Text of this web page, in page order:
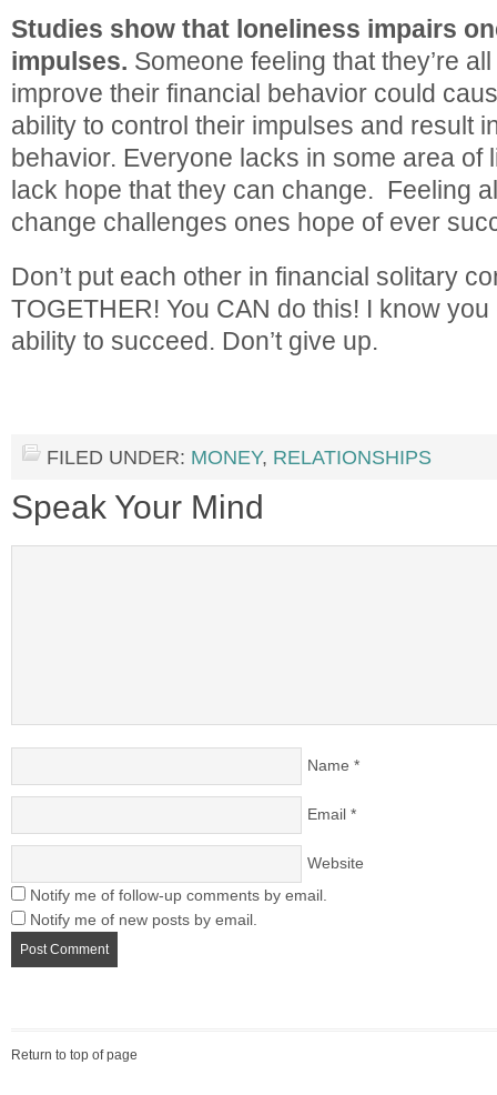
Studies show that loneliness impairs
impulses. Someone feeling that they’re
improve their financial behavior could
ability to control their impulses and result
behavior. Everyone lacks in some area of
lack hope that they can change. Feeling
change challenges ones hope of ever
Don’t put each other in financial solitary
TOGETHER! You CAN do this! I know
ability to succeed. Don’t give up.
FILED UNDER: MONEY, RELATIONSHIPS
Speak Your Mind
Name *
Email *
Website
Notify me of follow-up comments by email.
Notify me of new posts by email.
Return to top of page